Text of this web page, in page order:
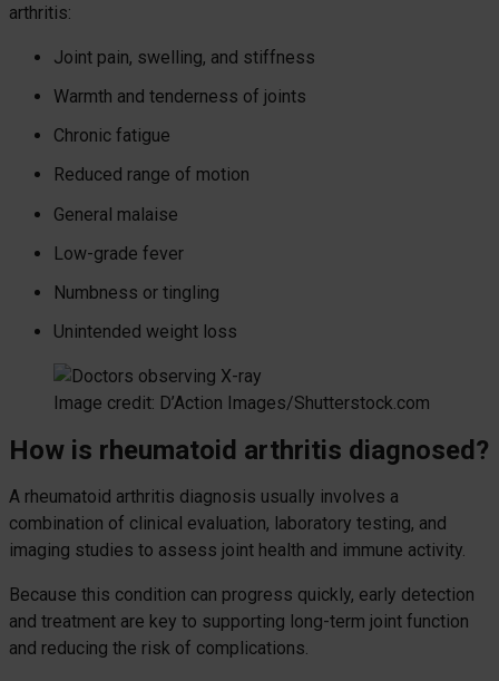
arthritis:
Joint pain, swelling, and stiffness
Warmth and tenderness of joints
Chronic fatigue
Reduced range of motion
General malaise
Low-grade fever
Numbness or tingling
Unintended weight loss
Image credit: D’Action Images/Shutterstock.com
How is rheumatoid arthritis diagnosed?
A rheumatoid arthritis diagnosis usually involves a
combination of clinical evaluation, laboratory testing, and
imaging studies to assess joint health and immune activity.
Because this condition can progress quickly, early detection
and treatment are key to supporting long-term joint function
and reducing the risk of complications.